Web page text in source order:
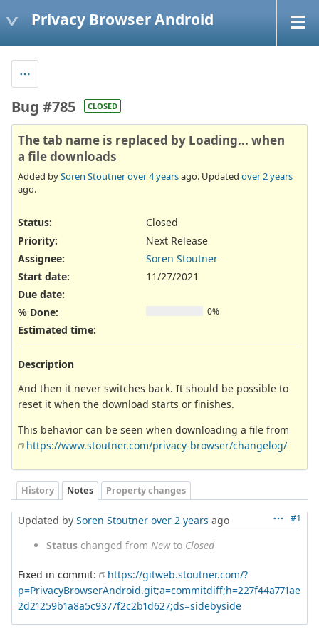
Privacy Browser Android
Bug #785 CLOSED
The tab name is replaced by Loading... when
a file downloads
Added bySoren Stoutnerover 4 yearsago. Updated over 2 years
ago.
Status:
Closed
Priority:
Next Release
Assignee:
Soren Stoutner
Start date:
11/27/2021
Due date:
% Done:
0%
Estimated time:
Description
And then it never switches back. It should be possible to
reset it when the download starts or finishes.
This behavior can be seen when downloading a file from
https://www.stoutner.com/privacy-browser/changelog/
History Notes Property changes
#1
Updated by Soren Stoutner over 2 years ago
Status changed from Newto Closed
Fixed in commit:
https://gitweb.stoutner.com/?
p=PrivacyBrowserAndroid.git;a=commitdiff;h=227f44a771ae
2d21259b1a8a5c9377f2c2b1d627;ds=sidebyside